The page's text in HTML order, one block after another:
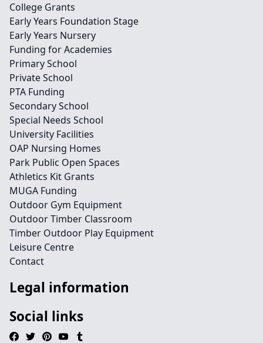
College Grants
Early Years Foundation Stage
Early Years Nursery
Funding for Academies
Primary School
Private School
PTA Funding
Secondary School
Special Needs School
University Facilities
OAP Nursing Homes
Park Public Open Spaces
Athletics Kit Grants
MUGA Funding
Outdoor Gym Equipment
Outdoor Timber Classroom
Timber Outdoor Play Equipment
Leisure Centre
Contact
Legal information
Social links